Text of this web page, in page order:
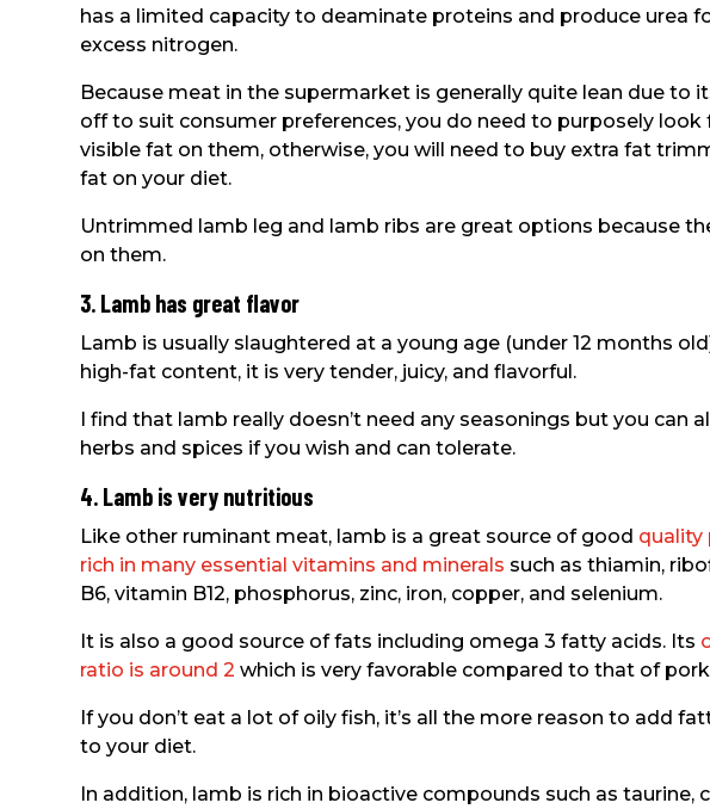
has a limited capacity to deaminate proteins and produce urea
excess nitrogen.
Because meat in the supermarket is generally quite lean due to
off to suit consumer preferences, you do need to purposely
visible fat on them, otherwise, you will need to buy extra fat
fat on your diet.
Untrimmed lamb leg and lamb ribs are great options because
on them.
3. Lamb has great flavor
Lamb is usually slaughtered at a young age (under 12 months
high-fat content, it is very tender, juicy, and flavorful.
I find that lamb really doesn’t need any seasonings but you can
herbs and spices if you wish and can tolerate.
4. Lamb is very nutritious
Like other ruminant meat, lamb is a great source of good quality
rich in many essential vitamins and minerals such as thiamin,
B6, vitamin B12, phosphorus, zinc, iron, copper, and selenium.
It is also a good source of fats including omega 3 fatty acids. Its
ratio is around 2 which is very favorable compared to that of
If you don’t eat a lot of oily fish, it’s all the more reason to add
to your diet.
In addition, lamb is rich in bioactive compounds such as taurine,